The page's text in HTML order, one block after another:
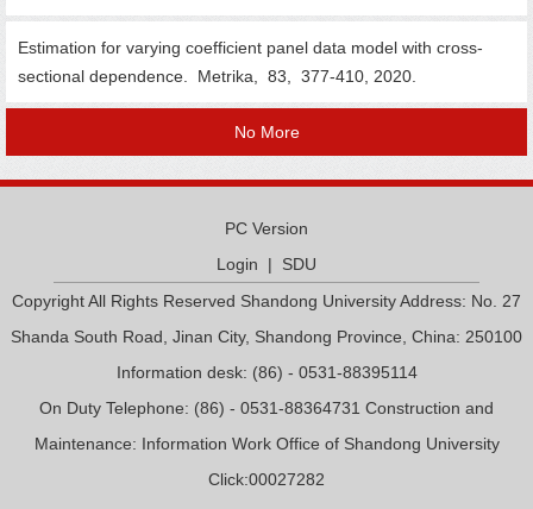
Estimation for varying coefficient panel data model with cross-
sectional dependence. Metrika, 83, 377-410, 2020.
No More
PC Version
Login | SDU
Copyright All Rights Reserved Shandong University Address: No. 27
Shanda South Road, Jinan City, Shandong Province, China: 250100
Information desk: (86) - 0531-88395114
On Duty Telephone: (86) - 0531-88364731 Construction and
Maintenance: Information Work Office of Shandong University
Click:00027282